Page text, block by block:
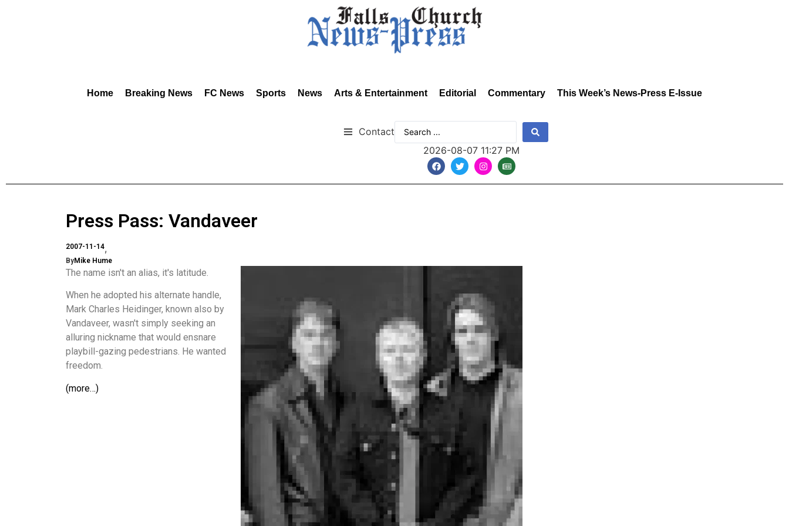
Home Breaking News FC News Sports News Arts & Entertainment Editorial Commentary This Week’s News-Press E-Issue
Contact
2026-08-07 11:27 PM
Press Pass: Vandaveer
2007-11-14
ByMike Hume
The name isn't an alias, it's latitude.
When he adopted his alternate handle,
Mark Charles Heidinger, known also by
Vandaveer, wasn't simply seeking an
alluring nickname that would ensnare
playbill-gazing pedestrians. He wanted
freedom.
(more…)